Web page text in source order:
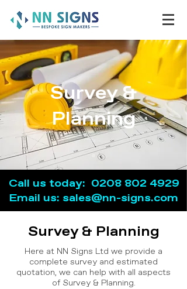
Survey &
Planning
Call us today: 0208 802 4929
Email us: sales@nn-signs.com
Survey & Planning
Here at NN Signs Ltd we provide a
complete survey and estimated
quotation, we can help with all aspects
of Survey & Planning.